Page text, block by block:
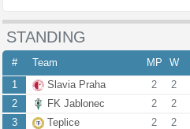
STANDING
# Team MP W
1
Slavia Praha 2 2
2
FK Jablonec 2 2
3
Teplice 2 2